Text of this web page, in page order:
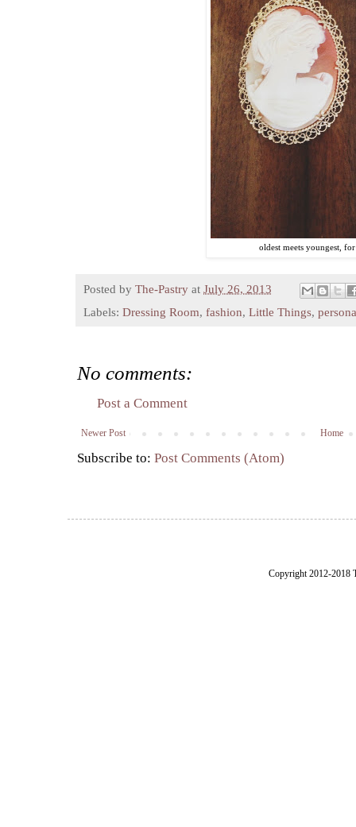
oldest meets youngest,
Posted by The-Pastry at July 26, 2013
Labels: Dressing Room, fashion, Little Things,
No comments:
Post a Comment
Newer Post Home
Subscribe to: Post Comments (Atom)
Copyright 2012-2018